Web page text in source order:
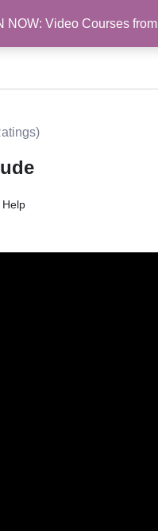
NOW: Video Courses from
Help